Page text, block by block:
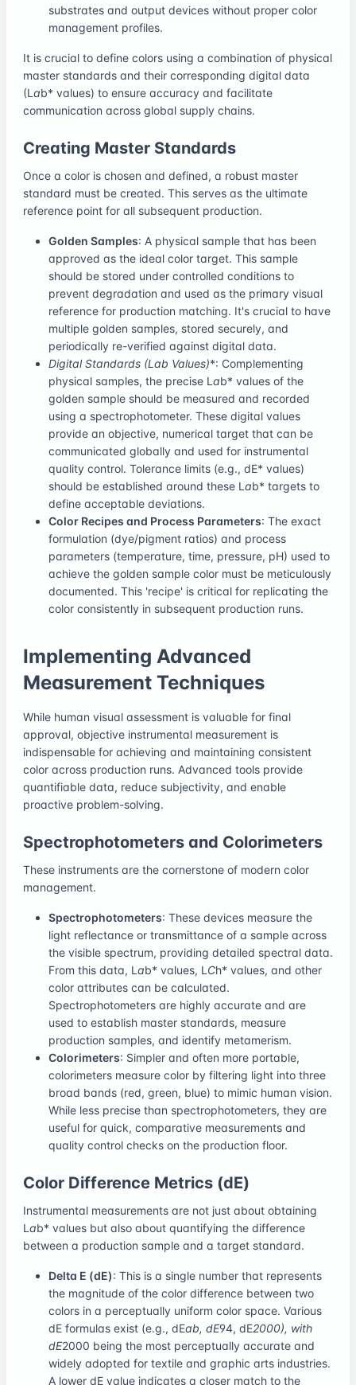
substrates and output devices without proper color
management profiles.
It is crucial to define colors using a combination of physical
master standards and their corresponding digital data
(L ab* values) to ensure accuracy and facilitate
communication across global supply chains.
Creating Master Standards
Once a color is chosen and defined, a robust master
standard must be created. This serves as the ultimate
reference point for all subsequent production.
Golden Samples: A physical sample that has been
approved as the ideal color target. This sample
should be stored under controlled conditions to
prevent degradation and used as the primary visual
reference for production matching. It's crucial to have
multiple golden samples, stored securely, and
periodically re-verified against digital data.
Digital Standards (L ab Values)*: Complementing
physical samples, the precise L ab* values of the
golden sample should be measured and recorded
using a spectrophotometer. These digital values
provide an objective, numerical target that can be
communicated globally and used for instrumental
quality control. Tolerance limits (e.g., dE* values)
should be established around these L ab* targets to
define acceptable deviations.
Color Recipes and Process Parameters: The exact
formulation (dye/pigment ratios) and process
parameters (temperature, time, pressure, pH) used to
achieve the golden sample color must be meticulously
documented. This 'recipe' is critical for replicating the
color consistently in subsequent production runs.
Implementing Advanced
Measurement Techniques
While human visual assessment is valuable for final
approval, objective instrumental measurement is
indispensable for achieving and maintaining consistent
color across production runs. Advanced tools provide
quantifiable data, reduce subjectivity, and enable
proactive problem-solving.
Spectrophotometers and Colorimeters
These instruments are the cornerstone of modern color
management.
Spectrophotometers: These devices measure the
light reflectance or transmittance of a sample across
the visible spectrum, providing detailed spectral data.
From this data, L ab* values, L Ch* values, and other
color attributes can be calculated.
Spectrophotometers are highly accurate and are
used to establish master standards, measure
production samples, and identify metamerism.
Colorimeters: Simpler and often more portable,
colorimeters measure color by filtering light into three
broad bands (red, green, blue) to mimic human vision.
While less precise than spectrophotometers, they are
useful for quick, comparative measurements and
quality control checks on the production floor.
Color Difference Metrics (dE)
Instrumental measurements are not just about obtaining
L ab* values but also about quantifying the difference
between a production sample and a target standard.
Delta E (dE): This is a single number that represents
the magnitude of the color difference between two
colors in a perceptually uniform color space. Various
dE formulas exist (e.g., dEab, dE94, dE2000), with
dE2000 being the most perceptually accurate and
widely adopted for textile and graphic arts industries.
A lower dE value indicates a closer match to the